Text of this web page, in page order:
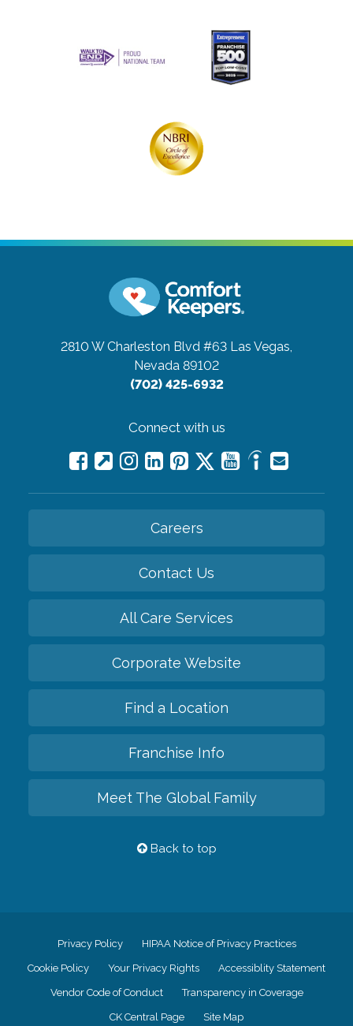
2810 W Charleston Blvd #63 Las Vegas,
Nevada 89102
(702) 425-6932
Connect with us
Careers
Contact Us
All Care Services
Corporate Website
Find a Location
Franchise Info
Meet The Global Family
Back to top
Privacy Policy HIPAA Notice of Privacy Practices
Cookie Policy Your Privacy Rights Accessiblity Statement
Vendor Code of Conduct Transparency in Coverage
CK Central Page Site Map